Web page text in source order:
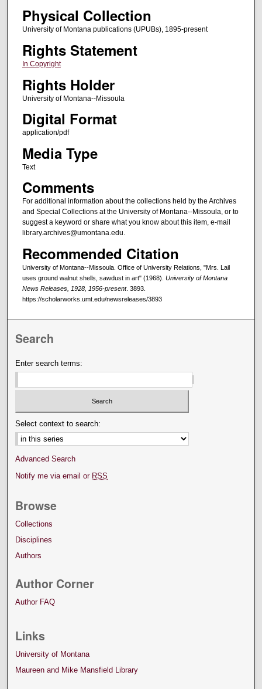
Physical Collection
University of Montana publications (UPUBs), 1895-present
Rights Statement
In Copyright
Rights Holder
University of Montana--Missoula
Digital Format
application/pdf
Media Type
Text
Comments
For additional information about the collections held by the Archives
and Special Collections at the University of Montana--Missoula, or to
suggest a keyword or share what you know about this item, e-mail
library.archives@umontana.edu.
Recommended Citation
University of Montana--Missoula. Office of University Relations, "Mrs. Lail
uses ground walnut shells, sawdust in art" (1968). University of Montana
News Releases, 1928, 1956-present. 3893.
https://scholarworks.umt.edu/newsreleases/3893
Search
Enter search terms:
Select context to search:
Advanced Search
Notify me via email or RSS
Browse
Collections
Disciplines
Authors
Author Corner
Author FAQ
Links
University of Montana
Maureen and Mike Mansfield Library